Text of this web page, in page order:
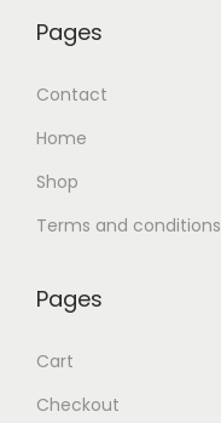
Pages
Contact
Home
Shop
Terms and conditions
Pages
Cart
Checkout